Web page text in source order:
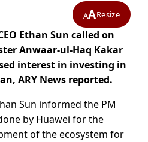
AAResize
Ethan Sun called on
Anwaar-ul-Haq Kakar
interest in investing in
ARY News reported.
Sun informed the PM
by Huawei for the
of the ecosystem for